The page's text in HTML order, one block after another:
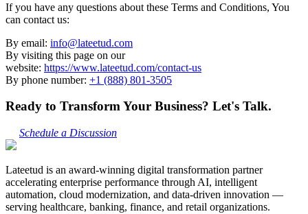
If you have any questions about these Terms and Conditions, You
can contact us:
By email: info@lateetud.com
By visiting this page on our
website: https://www.lateetud.com/contact-us
By phone number: +1 (888) 801-3505
Ready to Transform Your Business? Let's Talk.
Schedule a Discussion
Lateetud is an award-winning digital transformation partner
accelerating enterprise performance through AI, intelligent
automation, cloud modernization, and data-driven innovation —
serving healthcare, banking, finance, and retail organizations.